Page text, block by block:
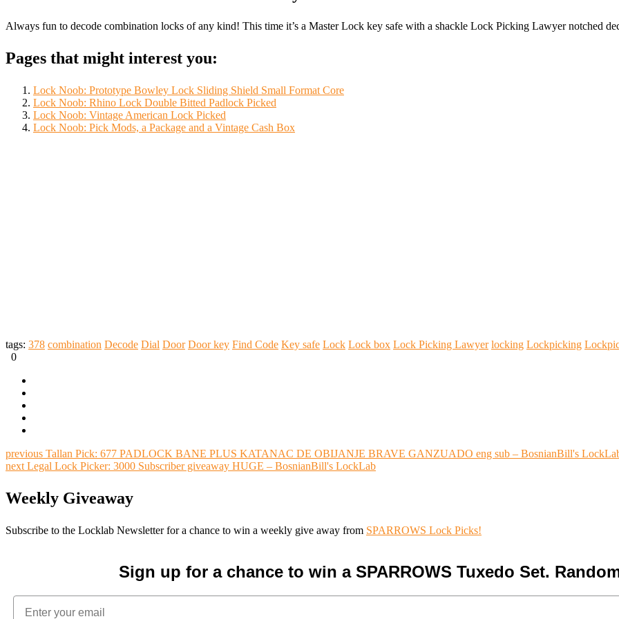
Always fun to decode combination locks of any kind! This time it’s a Master Lock key safe with a shackle Lock Picking Lawyer notched
Pages that might interest you:
Lock Noob: Prototype Bowley Lock Sliding Shield Small Format Core
Lock Noob: Rhino Lock Double Bitted Padlock Picked
Lock Noob: Vintage American Lock Picked
Lock Noob: Pick Mods, a Package and a Vintage Cash Box
tags: 378 combination Decode Dial Door Door key Find Code Key safe Lock Lock box Lock Picking Lawyer locking Lockpicking
0
previous Tallan Pick: 677 PADLOCK BANE PLUS KATANAC DE OBIJANJE BRAVE GANZUADO eng sub – BosnianBill's
next Legal Lock Picker: 3000 Subscriber giveaway HUGE – BosnianBill's LockLab
Weekly Giveaway
Subscribe to the Locklab Newsletter for a chance to win a weekly give away from SPARROWS Lock Picks!
Sign up for a chance to win a SPARROWS Tuxedo Set.